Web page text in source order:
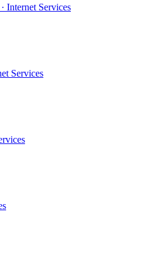
Internet Services
Services